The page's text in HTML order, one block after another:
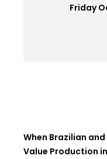
Friday
When Brazilian
Value Production